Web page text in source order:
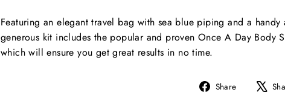
Featuring an elegant travel bag with sea blue piping and a
generous kit includes the popular and proven Once A Day Body
which will ensure you get great results in no time.
Share
Share